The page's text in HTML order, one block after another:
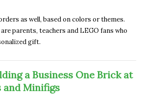
as well, based on colors or themes.
parents, teachers and LEGO fans who
gift.
a Business One Brick at
and Minifigs